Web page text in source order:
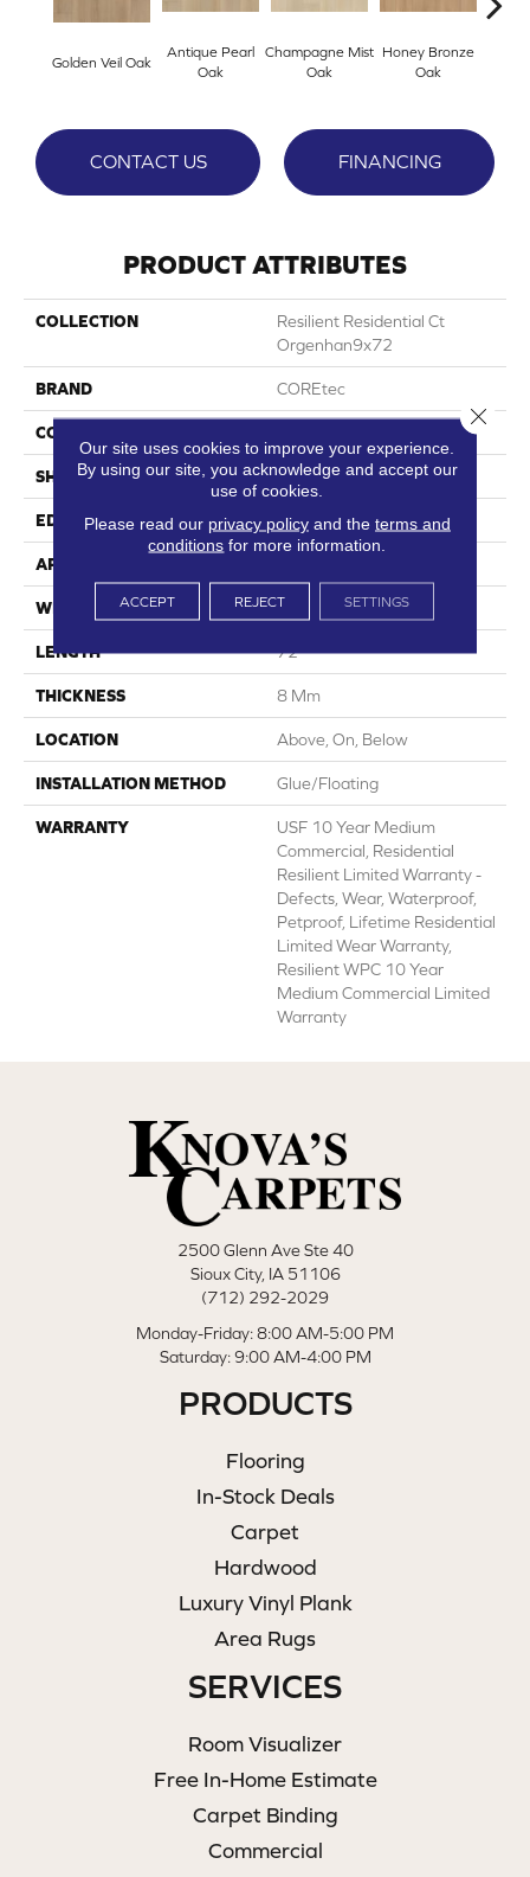
Golden Veil Oak
Antique Pearl
Oak
Champagne Mist
Oak
Honey Bronze
Oak
CONTACT US FINANCING
PRODUCT ATTRIBUTES
COLLECTION
Resilient Residential Ct
Orgenhan9x72
BRAND COREtec
CONSTRUCTION
SHAPE Plank
EDGE Enhanced Painted Bevel
APPLICATION
WIDTH 9"
LENGTH 72"
THICKNESS 8 Mm
LOCATION Above, On, Below
INSTALLATION METHOD Glue/Floating
WARRANTY
USF 10 Year Medium
Commercial, Residential
Resilient Limited Warranty -
Defects, Wear, Waterproof,
Petproof, Lifetime Residential
Limited Wear Warranty,
Resilient WPC 10 Year
Medium Commercial Limited
Warranty
2500 Glenn Ave Ste 40
Sioux City, IA 51106
(712) 292-2029
Monday-Friday: 8:00 AM-5:00 PM
Saturday: 9:00 AM-4:00 PM
PRODUCTS
Flooring
In-Stock Deals
Carpet
Hardwood
Luxury Vinyl Plank
Area Rugs
SERVICES
Room Visualizer
Free In-Home Estimate
Carpet Binding
Commercial
Our site uses cookies to improve your experience.
By using our site, you acknowledge and accept our
use of cookies.
Please read our privacy policyand the terms and
conditions for more information.
ACCEPT REJECT SETTINGS
Close